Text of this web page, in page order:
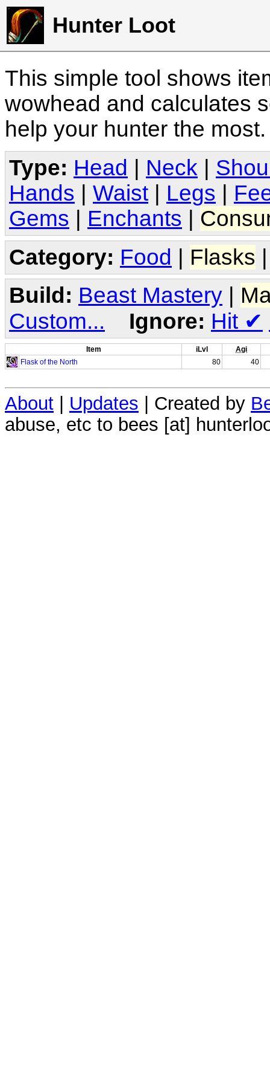
Hunter Loot
This simple tool shows
wowhead and calculates
help your hunter the
Type: Head Neck
Hands
Waist Legs
Gems
Enchants
Category: Food | Flasks
Build: Beast Mastery
Custom...
Ignore: Hit ✔
Item iLvl
Agi
Flask of the North
80 40
About Updates | Created by
abuse, etc to bees [at]